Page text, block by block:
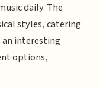
daily. The
styles, catering
an interesting
options,